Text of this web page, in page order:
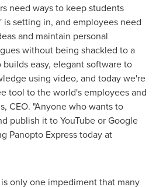
need ways to keep students
setting in, and employees need
and maintain personal
without being shackled to a
easy, elegant software to
using video, and today we're
tool to the world's employees and
, CEO. "Anyone who wants to
publish it to YouTube or Google
Panopto Express today at
only one impediment that many